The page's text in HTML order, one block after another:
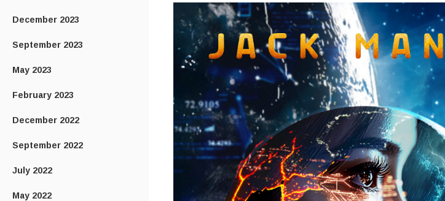
December 2023
September 2023
May 2023
February 2023
December 2022
September 2022
July 2022
May 2022